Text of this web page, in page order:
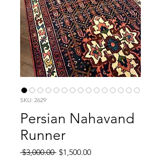
SKU: 2629
Persian Nahavand
Runner
$3,000.00 Regular
$1,500.00Sale